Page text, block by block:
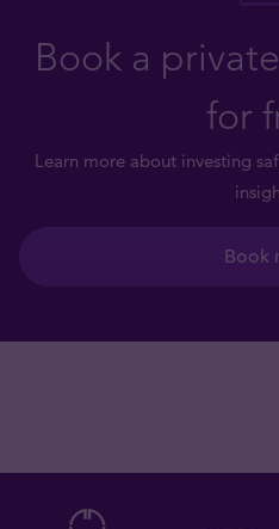
Book a
for
Learn more about investing
Book